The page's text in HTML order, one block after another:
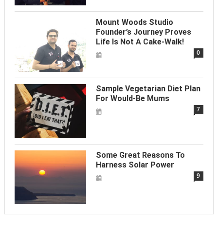
Mount Woods Studio
Founder’s Journey Proves
Life Is Not A Cake-Walk!
0
Sample Vegetarian Diet Plan
For Would-Be Mums
7
Some Great Reasons To
Harness Solar Power
9